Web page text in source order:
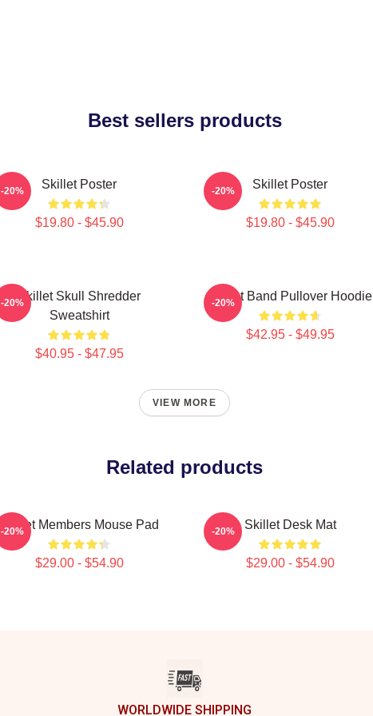
Best sellers products
Skillet Poster
$19.80 - $45.90
-20% Skillet Poster
$19.80 - $45.90
-20%
Skillet Skull Shredder
Sweatshirt
$40.95 - $47.95
-20% Skillet Band Pullover Hoodie
$42.95 - $49.95
-20%
VIEW MORE
Related products
Skillet Members Mouse Pad
$29.00 - $54.90
-20% Skillet Desk Mat
$29.00 - $54.90
-20%
WORLDWIDE SHIPPING